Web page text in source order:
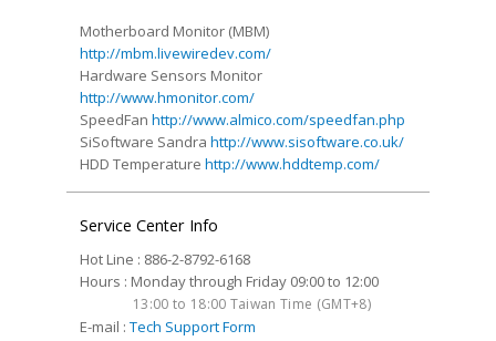
Motherboard Monitor (MBM)
http://mbm.livewiredev.com/
Hardware Sensors Monitor
http://www.hmonitor.com/
SpeedFan http://www.almico.com/speedfan.php
SiSoftware Sandra http://www.sisoftware.co.uk/
HDD Temperature http://www.hddtemp.com/
Service Center Info
Hot Line : 886-2-8792-6168
Hours : Monday through Friday 09:00 to 12:00
13:00 to 18:00 Taiwan Time (GMT+8)
E-mail : Tech Support Form